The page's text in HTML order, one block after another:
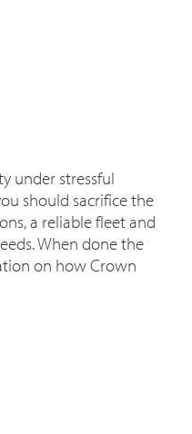
under stressful
should sacrifice the
a reliable fleet and
When done the
on how Crown